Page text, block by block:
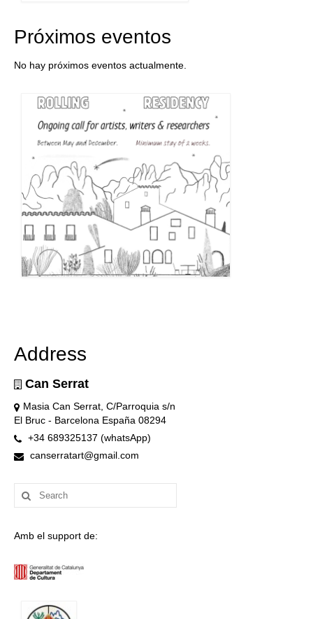
Próximos eventos
No hay próximos eventos actualmente.
Address
Can Serrat
Masia Can Serrat, C/Parroquia s/n
El Bruc - Barcelona España 08294
+34 689325137 (whatsApp)
canserratart@gmail.com
Search
for:
Amb el support de: